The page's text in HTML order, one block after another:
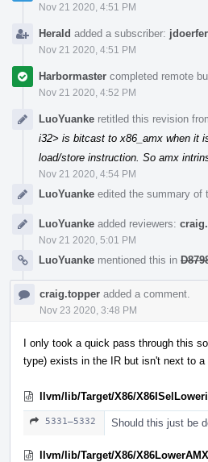
Nov 21 2020, 4:51 PM
Herald added a subscriber:
Nov 21 2020, 4:51 PM
Harbormaster completed remote
Nov 21 2020, 4:52 PM
LuoYuanke retitled this revision
i32> is bitcast to x86_amx when it
load/store instruction. So amx
Nov 21 2020, 4:54 PM
LuoYuanke edited the summary of
LuoYuanke added reviewers:
Nov 21 2020, 5:01 PM
LuoYuanke mentioned this in
craig.topper added a comment.
Nov 23 2020, 3:48 PM
I only took a quick pass through this
type) exists in the IR but isn't next to a
llvm/lib/Target/X86/
5331–5332 Should this just be
llvm/lib/Target/X86/